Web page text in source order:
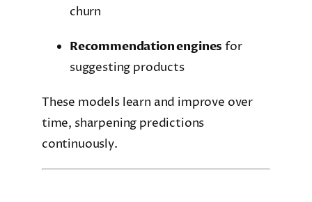
churn
Recommendation engines for
suggesting products
These models learn and improve over
time, sharpening predictions
continuously.